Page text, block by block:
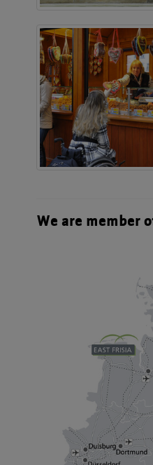
We are member